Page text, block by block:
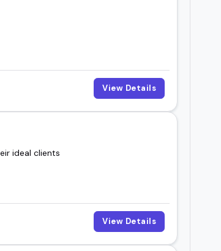
View Details
ideal clients
View Details